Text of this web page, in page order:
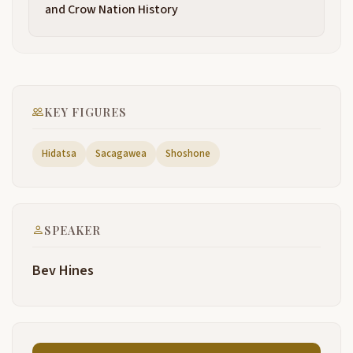
tribe.
have been made to her than any woman in American
mountains, she's got rivers, she's got just about
history and have the history come up with what you
and Crow Nation History
KEY FIGURES
Hidatsa Sacagawea Shoshone
SPEAKER
Bev Hines